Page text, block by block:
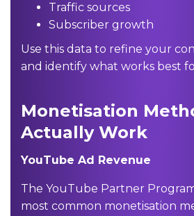
Traffic sources
Subscriber growth
Use this data to refine your
and identify what works best
Monetisation
Actually Work
YouTube Ad Revenue
The YouTube Partner
most common monetisation